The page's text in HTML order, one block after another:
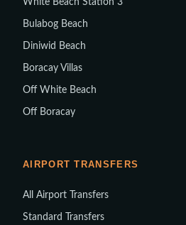
White Beach Station 3
Bulabog Beach
Diniwid Beach
Boracay Villas
Off White Beach
Off Boracay
AIRPORT TRANSFERS
All Airport Transfers
Standard Transfers